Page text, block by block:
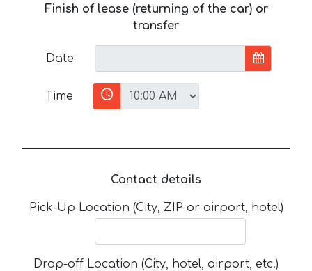
Finish of lease (returning of the car) or
transfer
Date
Time
Contact details
Pick-Up Location (City, ZIP or airport, hotel)
Drop-off Location (City, hotel, airport, etc.)